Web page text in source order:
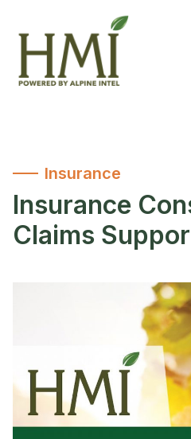
Insurance
Insurance
Claims